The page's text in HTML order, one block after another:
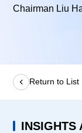
Chairman Liu
Return to List
From Chairman
INSIGHTS